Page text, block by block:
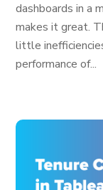
dashboards in a
makes it great.
little
performance of...